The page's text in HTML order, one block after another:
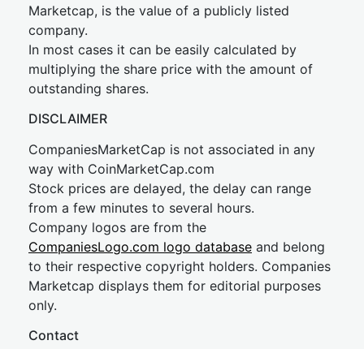
Marketcap, is the value of a publicly listed
company.
In most cases it can be easily calculated by
multiplying the share price with the amount of
outstanding shares.
DISCLAIMER
CompaniesMarketCap is not associated in any
way with CoinMarketCap.com
Stock prices are delayed, the delay can range
from a few minutes to several hours.
Company logos are from the
CompaniesLogo.com logo database and belong
to their respective copyright holders. Companies
Marketcap displays them for editorial purposes
only.
Contact